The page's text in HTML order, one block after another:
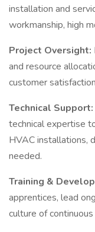
installation and
workmanship, high
Project Oversight:
and resource
customer
Technical Support:
technical expertise
HVAC installations,
needed.
Training &
apprentices, lead
culture of